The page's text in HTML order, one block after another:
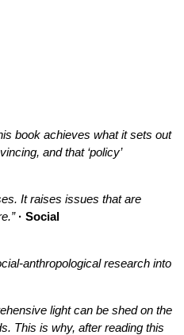
book achieves what it sets out
and that ‘policy’
It raises issues that are
· Social
anthropological research into
light can be shed on the
This is why, after reading this